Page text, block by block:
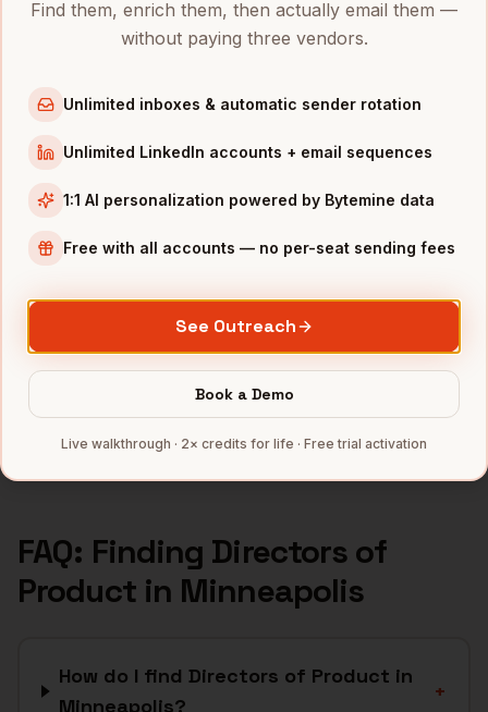
Directors of Product
Austin
Directors of Product
Directors of ProductinSeattle
INDUSTRIES INMINNEAPOLIS
Medical Devicescompanies
companies
Agriculturecompanies
companies
Full data coverage →
FAQ: Finding Directors of
Productin Minneapolis
How do I find Directors of Product in
Minneapolis?
+
Find them, enrich them, then actually email them —
without paying three vendors.
Unlimited inboxes & automatic sender rotation
Unlimited LinkedIn accounts + email sequences
1:1 AI personalization powered by Bytemine data
Free with all accounts — no per-seat sending fees
See Outreach
Book a Demo
Live walkthrough · 2× credits for life · Free trial activation